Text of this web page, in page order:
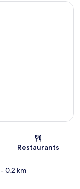
Restaurants
- 0.2 km